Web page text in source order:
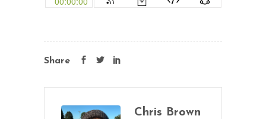
Share
Chris Brown